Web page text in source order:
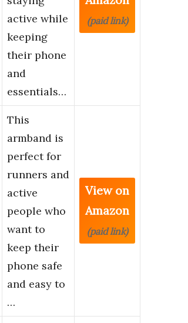
active while
keeping
their phone
and
essentials…
(paid link)
This
armband is
perfect for
runners and
active
people who
want to
keep their
phone safe
and easy to
…
View on
Amazon
(paid link)